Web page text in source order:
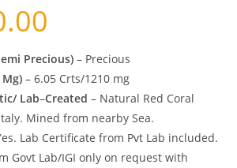
Precious) – Precious
– 6.05 Crts/1210 mg
Lab–Created – Natural Red Coral
Mined from nearby Sea.
Lab Certificate from Pvt Lab included.
Govt Lab/IGI only on request with